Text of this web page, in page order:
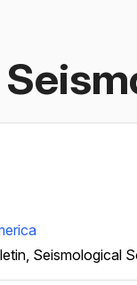
Seismological